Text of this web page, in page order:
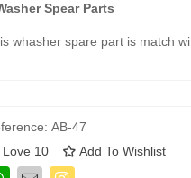
Spear Parts
whasher spare part is match
AB-47
Love 10 Add To Wishlist